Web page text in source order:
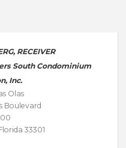
RECEIVER
South Condominium
Inc.
Olas
Boulevard
33301